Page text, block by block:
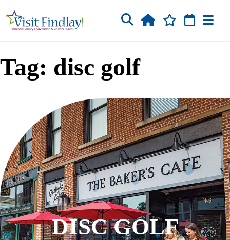
Tag: disc golf
DISC GOLF